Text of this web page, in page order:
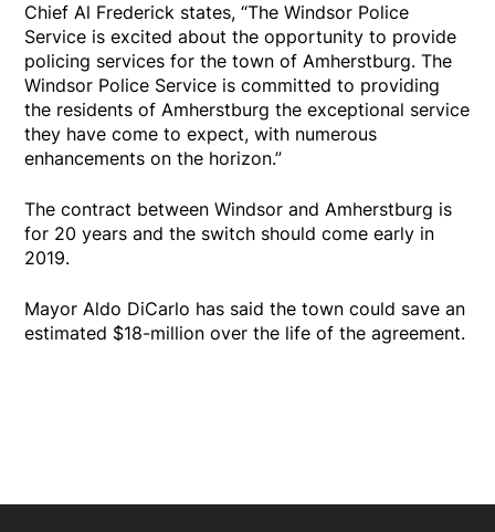
Chief Al Frederick states, “The Windsor Police
Service is excited about the opportunity to provide
policing services for the town of Amherstburg. The
Windsor Police Service is committed to providing
the residents of Amherstburg the exceptional service
they have come to expect, with numerous
enhancements on the horizon.”
The contract between Windsor and Amherstburg is
for 20 years and the switch should come early in
2019.
Mayor Aldo DiCarlo has said the town could save an
estimated $18-million over the life of the agreement.